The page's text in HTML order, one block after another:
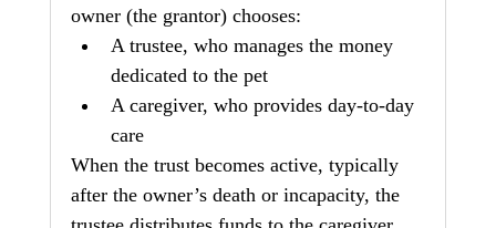
owner (the grantor) chooses:
A trustee, who manages the money
dedicated to the pet
A caregiver, who provides day‑to‑day
care
When the trust becomes active, typically
after the owner’s death or incapacity, the